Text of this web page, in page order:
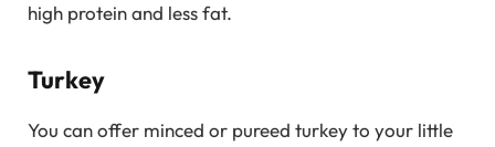
high protein and less fat.
Turkey
You can offer minced or pureed turkey to your little